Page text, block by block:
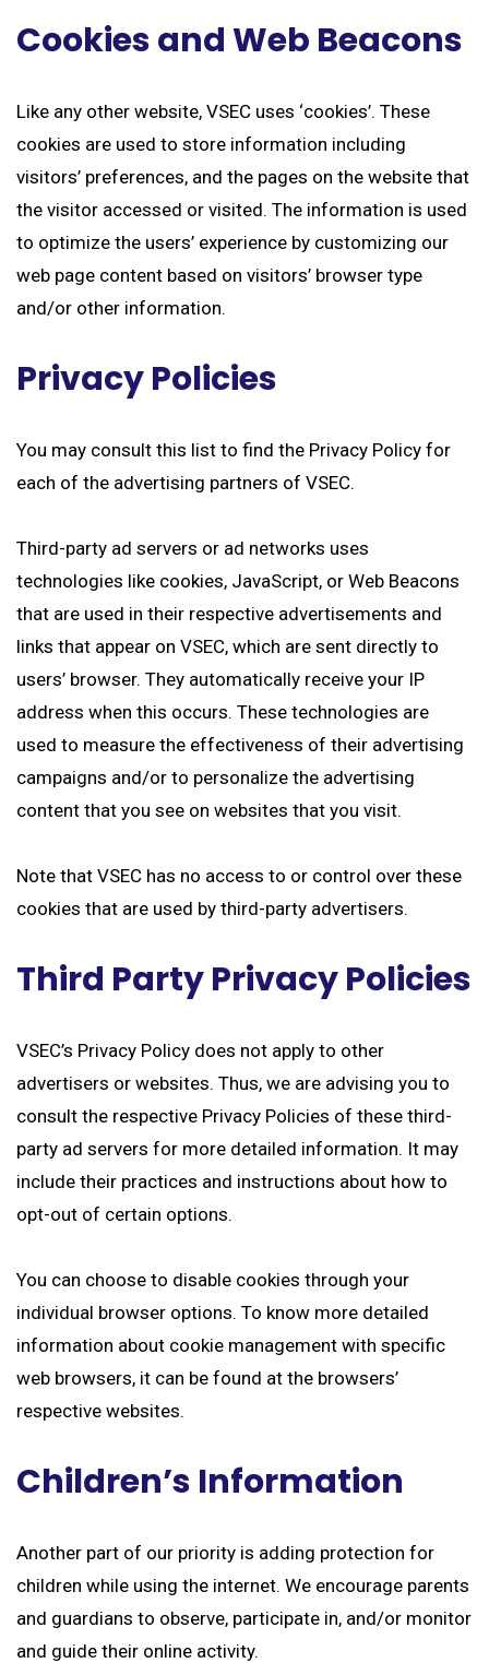
Cookies and Web Beacons
Like any other website, VSEC uses ‘cookies’. These
cookies are used to store information including
visitors’ preferences, and the pages on the website that
the visitor accessed or visited. The information is used
to optimize the users’ experience by customizing our
web page content based on visitors’ browser type
and/or other information.
Privacy Policies
You may consult this list to find the Privacy Policy for
each of the advertising partners of VSEC.
Third-party ad servers or ad networks uses
technologies like cookies, JavaScript, or Web Beacons
that are used in their respective advertisements and
links that appear on VSEC, which are sent directly to
users’ browser. They automatically receive your IP
address when this occurs. These technologies are
used to measure the effectiveness of their advertising
campaigns and/or to personalize the advertising
content that you see on websites that you visit.
Note that VSEC has no access to or control over these
cookies that are used by third-party advertisers.
Third Party Privacy Policies
VSEC’s Privacy Policy does not apply to other
advertisers or websites. Thus, we are advising you to
consult the respective Privacy Policies of these third-
party ad servers for more detailed information. It may
include their practices and instructions about how to
opt-out of certain options.
You can choose to disable cookies through your
individual browser options. To know more detailed
information about cookie management with specific
web browsers, it can be found at the browsers’
respective websites.
Children’s Information
Another part of our priority is adding protection for
children while using the internet. We encourage parents
and guardians to observe, participate in, and/or monitor
and guide their online activity.